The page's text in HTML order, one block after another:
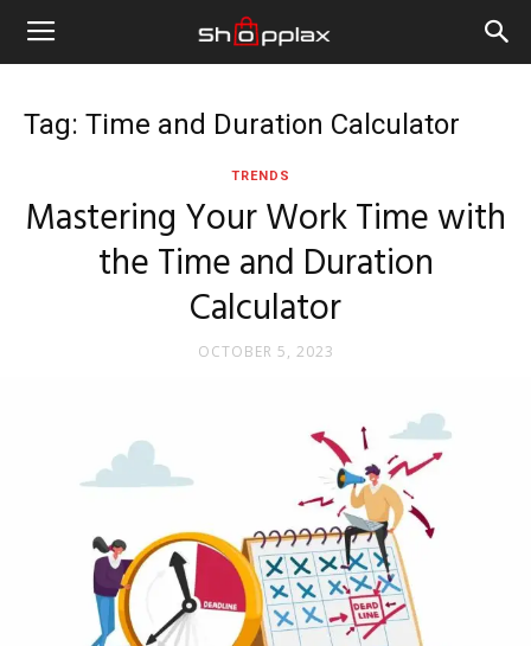
Tag: Time and Duration Calculator
TRENDS
Mastering Your Work Time with
the Time and Duration
Calculator
OCTOBER 5, 2023